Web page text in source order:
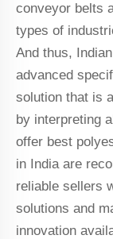
conveyor belts
types of
And thus,
advanced
solution that is
by interpreting
offer best
in India are
reliable sellers
solutions and
innovation